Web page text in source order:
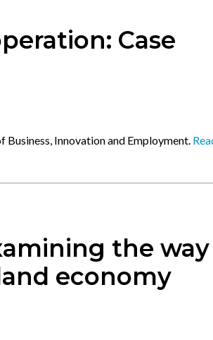
Case
Innovation and Employment.
the way
economy